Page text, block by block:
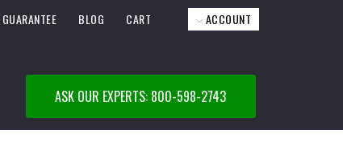
ACCOUNT
CART
BLOG
ASK OUR EXPERTS: 800-598-2743